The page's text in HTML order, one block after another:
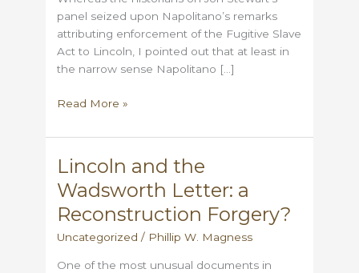
panel seized upon Napolitano’s remarks
attributing enforcement of the Fugitive Slave
Act to Lincoln, I pointed out that at least in
the narrow sense Napolitano […]
More
Lincoln
Fugitive
Slaves
Read More »
Lincoln and the
Wadsworth Letter: a
Reconstruction Forgery?
Uncategorized / Phillip W. Magness
One of the most unusual documents in